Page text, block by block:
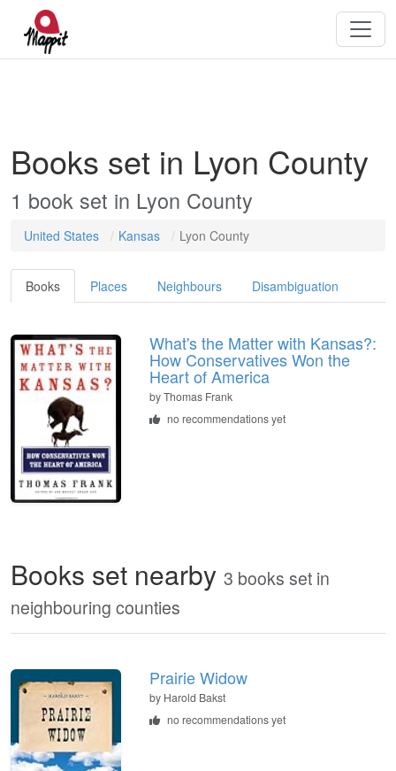
Books set in Lyon County
1 book set in Lyon County
United States Kansas Lyon County
Books Places Neighbours Disambiguation
What's the Matter with Kansas?:
How Conservatives Won the
Heart of America
byThomas Frank
no recommendations yet
Books set nearby 3 books set in
neighbouring counties
Prairie Widow
by Harold Bakst
no recommendations yet